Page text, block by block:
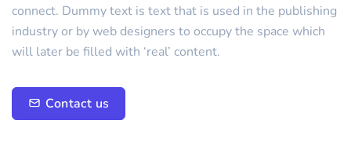
connect. Dummy text is text that is used in the publishing
industry or by web designers to occupy the space which
will later be filled with ‘real’ content.
Contact us